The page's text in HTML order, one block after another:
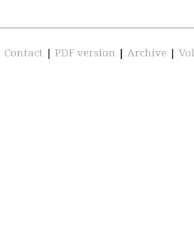
Contact | PDF version | Archive |